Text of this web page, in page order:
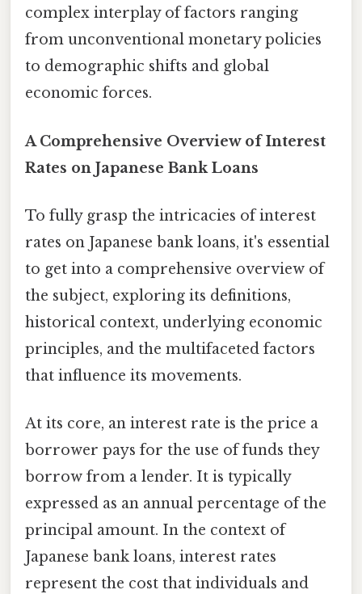
complex interplay of factors ranging
from unconventional monetary policies
to demographic shifts and global
economic forces.
A Comprehensive Overview of Interest
Rates on Japanese Bank Loans
To fully grasp the intricacies of interest
rates on Japanese bank loans, it's essential
to get into a comprehensive overview of
the subject, exploring its definitions,
historical context, underlying economic
principles, and the multifaceted factors
that influence its movements.
At its core, an interest rate is the price a
borrower pays for the use of funds they
borrow from a lender. It is typically
expressed as an annual percentage of the
principal amount. In the context of
Japanese bank loans, interest rates
represent the cost that individuals and